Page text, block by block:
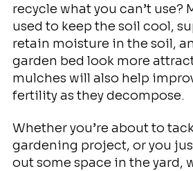
recycle what you can’t use?
used to keep the soil cool,
retain moisture in the soil,
garden bed look more
mulches will also help
fertility as they decompose.
Whether you’re about to
gardening project, or you
out some space in the yard,